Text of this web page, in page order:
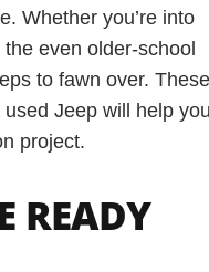
Whether you’re into
even older-school
to fawn over. These
Jeep will help
project.
READY